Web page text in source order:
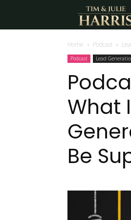
Home Podcast
Podcast Lead
What
Be